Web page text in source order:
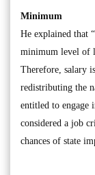
Minimum
He explained that
minimum level of
Therefore, salary
redistributing the
entitled to engage
considered a job
chances of state